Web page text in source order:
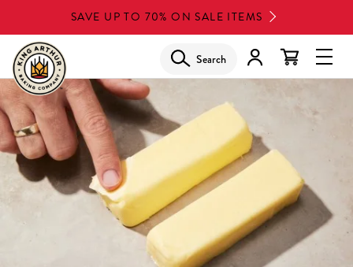
to
main
content
SAVE UP TO 70% ON SALE ITEMS
Search